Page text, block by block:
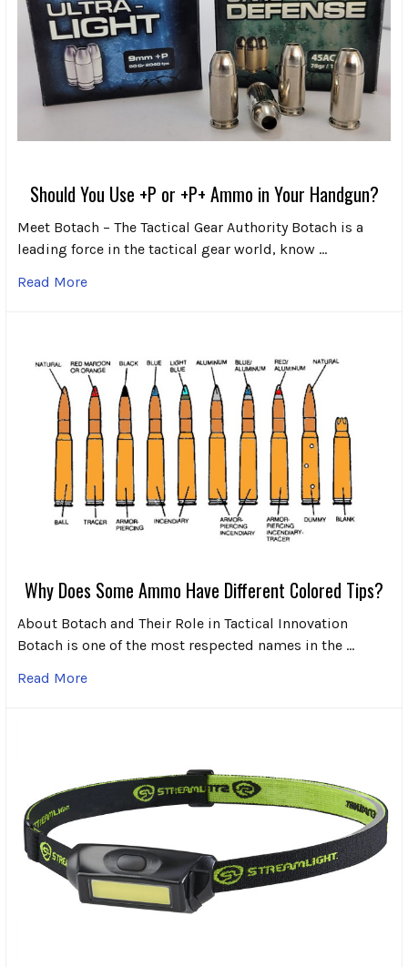
Should You Use +P or +P+ Ammo in Your Handgun?
Meet Botach – The Tactical Gear Authority Botach is a
leading force in the tactical gear world, know …
Read More
Why Does Some Ammo Have Different Colored Tips?
About Botach and Their Role in Tactical Innovation
Botach is one of the most respected names in the …
Read More